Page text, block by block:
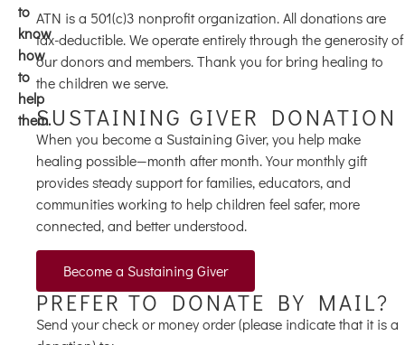
to
know
how
to
help
them.
ATN is a 501(c)3 nonprofit organization. All donations are
tax-deductible. We operate entirely through the generosity of
our donors and members. Thank you for bring healing to
the children we serve.
SUSTAINING GIVER DONATION
When you become a Sustaining Giver, you help make
healing possible—month after month. Your monthly gift
provides steady support for families, educators, and
communities working to help children feel safer, more
connected, and better understood.
Become a Sustaining Giver
PREFER TO DONATE BY MAIL?
Send your check or money order (please indicate that it is a